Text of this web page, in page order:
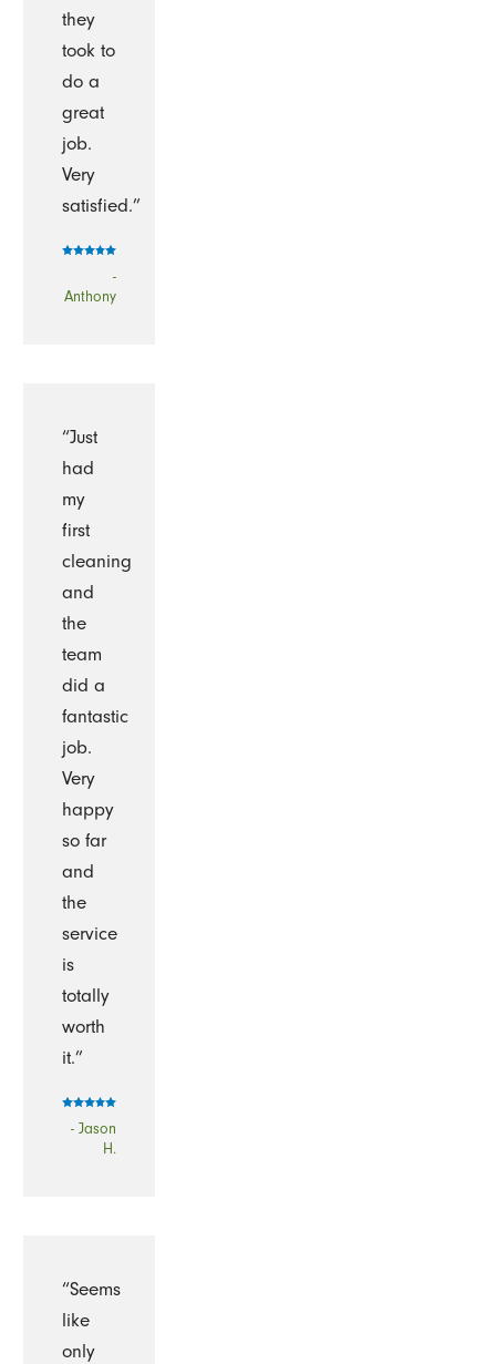
they
took to
do a
great
job.
Very
satisfied.”
-
Anthony
“Just
had
my
first
cleaning
and
the
team
did a
fantastic
job.
Very
happy
so far
and
the
service
is
totally
worth
it.”
- Jason
H.
“Seems
like
only